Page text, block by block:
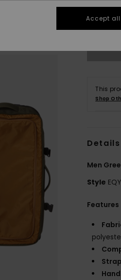
This
Shop
Men
Style
Features
Accept